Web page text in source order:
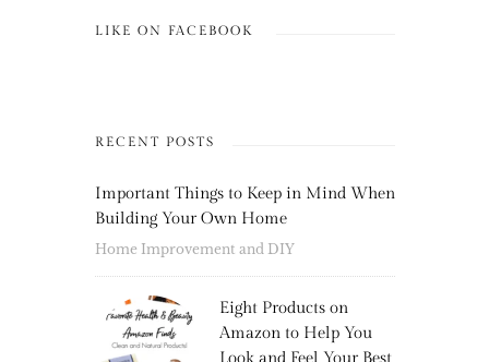
LIKE ON FACEBOOK
RECENT POSTS
Important Things to Keep in Mind When
Building Your Own Home
Home Improvement and DIY
Eight Products on
Amazon to Help You